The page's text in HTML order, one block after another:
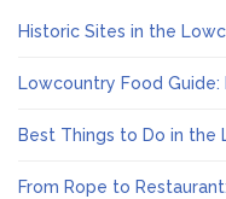
Historic Sites in the
Lowcountry Food Guide:
Best Things to Do in the
From Rope to